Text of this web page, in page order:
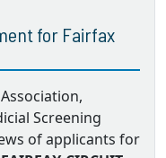
for Fairfax
Screening
of applicants for